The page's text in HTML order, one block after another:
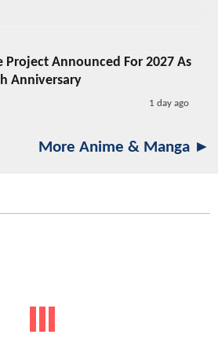
Project Announced For 2027 As
Anniversary
1 day ago
More Anime & Manga ►